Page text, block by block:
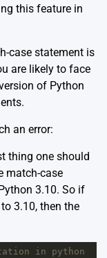
this feature in
case statement is
are likely to face
of Python
an error:
thing one should
match-case
3.10. So if
3.10, then the
in python